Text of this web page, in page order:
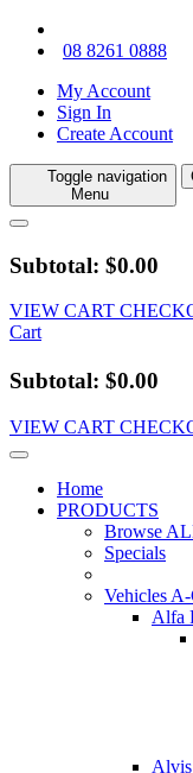
08 8261 0888
My Account
Sign In
Create Account
Toggle navigation
Menu
Subtotal: $0.00
VIEW CART
Cart
Subtotal: $0.00
VIEW CART
Home
PRODUCTS
Browse
Specials
Vehicles
Alfa
Alvis